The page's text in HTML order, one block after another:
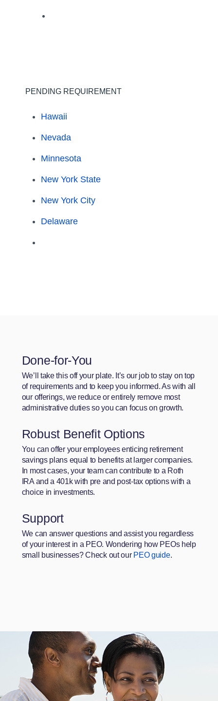
PENDING REQUIREMENT
Hawaii
Nevada
Minnesota
New York State
New York City
Delaware
Done-for-You
We’ll take this off your plate. It’s our job to stay on top
of requirements and to keep you informed. As with all
our offerings, we reduce or entirely remove most
administrative duties so you can focus on growth.
Robust Benefit Options
You can offer your employees enticing retirement
savings plans equal to benefits at larger companies.
In most cases, your team can contribute to a Roth
IRA and a 401k with pre and post-tax options with a
choice in investments.
Support
We can answer questions and assist you regardless
of your interest in a PEO. Wondering how PEOs help
small businesses? Check out our PEO guide.